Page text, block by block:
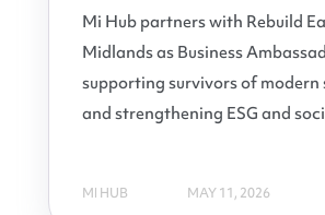
Mi Hub partners with Rebuild
Midlands as Business
supporting survivors of modern
and strengthening ESG and
MI HUB MAY 11, 2026